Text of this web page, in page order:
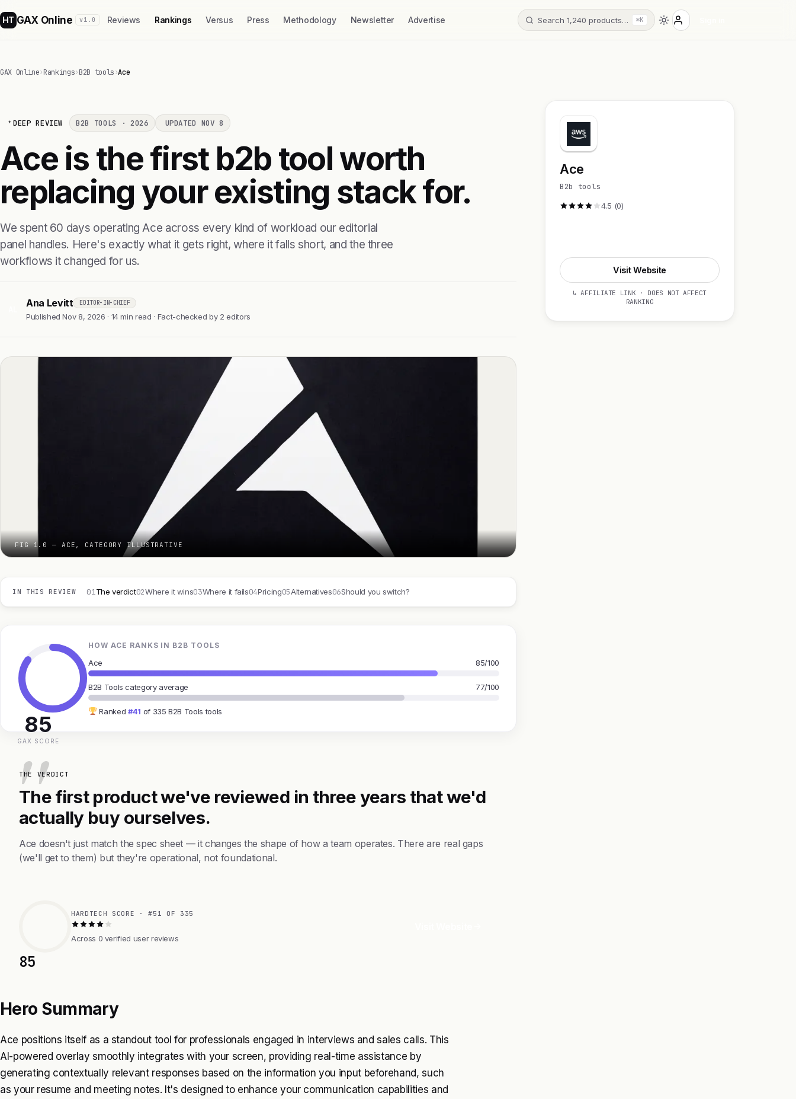
HT GAX Online v1.0 Reviews Rankings Versus Press Methodology Newsletter Advertise Search 1,240 products… ⌘K
GAX Online›Rankings›B2B tools›Ace
DEEP REVIEW B2B TOOLS · 2026 UPDATED NOV 8
Ace is the first b2b tool worth
replacing your existing stack for.
We spent 60 days operating Ace across every kind of workload our editorial
panel handles. Here's exactly what it gets right, where it falls short, and the three
workflows it changed for us.
Ana Levitt EDITOR-IN-CHIEF
Published Nov 8, 2026 · 14 min read · Fact-checked by 2 editors
FIG 1.0 — ACE, CATEGORY ILLUSTRATIVE
IN THIS REVIEW 01The verdict02Where it wins03Where it fails04Pricing05Alternatives06Should you switch?
85
GAX SCORE
HOW ACE RANKS IN B2B TOOLS
Ace 85/100
B2B Tools category average 77/100
Ranked #41 of 335 B2B Tools tools
THE VERDICT
The first product we've reviewed in three years that we'd
actually buy ourselves.
Ace doesn't just match the spec sheet — it changes the shape of how a team operates. There are real gaps
(we'll get to them) but they're operational, not foundational.
85
HARDTECH SCORE · #51 OF 335
Across 0 verified user reviews
Hero Summary
Ace positions itself as a standout tool for professionals engaged in interviews and sales calls. This
AI-powered overlay smoothly integrates with your screen, providing real-time assistance by
generating contextually relevant responses based on the information you input beforehand, such
as your resume and meeting notes. It's designed to enhance your communication capabilities and
Ace
B2b tools
4.5 (0)
Visit Website
↳ AFFILIATE LINK · DOES NOT AFFECT
RANKING